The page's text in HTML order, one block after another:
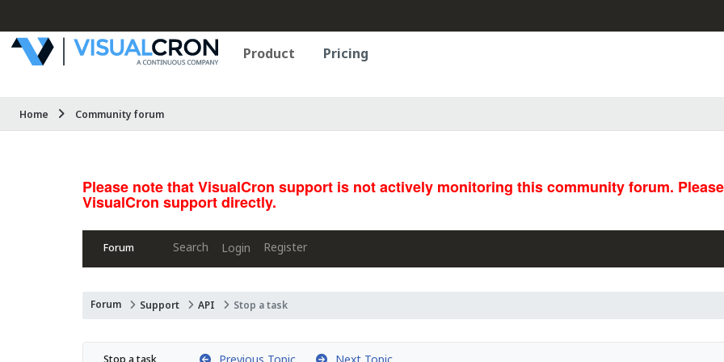
Product Pricing
Home Community forum
Please note that VisualCron support is not actively monitoring this community forum.
VisualCron support directly.
Forum Search Login Register
Forum Support API Stop a task
Stop a task